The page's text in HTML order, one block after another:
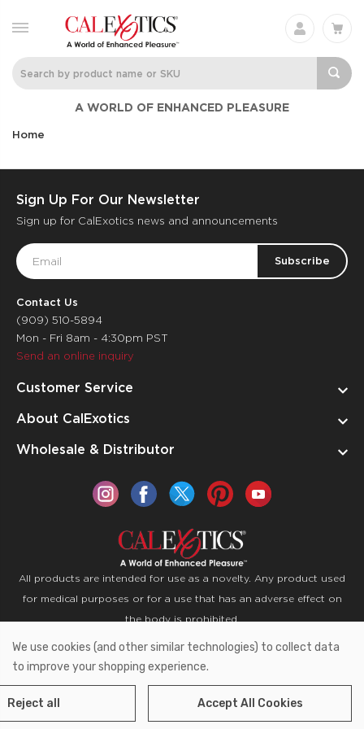
A WORLD OF ENHANCED PLEASURE
Home
Sign Up For Our Newsletter
Sign up for CalExotics news and announcements
Email
Address
Contact Us
(909) 510-5894
Mon - Fri 8am - 4:30pm PST
Send an online inquiry
Customer Service
About CalExotics
Wholesale & Distributor
All products are intended for use as a novelty. Any product used
for medical purposes or for a use that has an adverse effect on
the body is prohibited.
Copyright © 2026 CalExotics PO Box 50400 Ontario,
California 91761
We use cookies (and other similar technologies) to collect data
to improve your shopping experience.
Reject all Accept All Cookies